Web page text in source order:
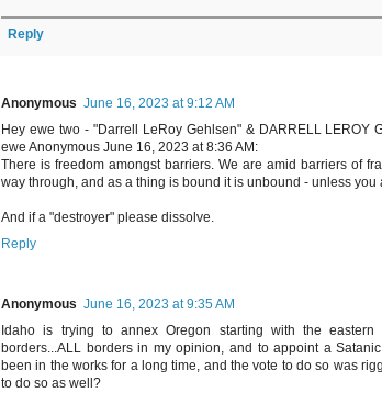
Reply
Anonymous June 16, 2023 at 9:12 AM
Hey ewe two - "Darrell LeRoy Gehlsen" & DARRELL LEROY
ewe Anonymous June 16, 2023 at 8:36 AM:
There is freedom amongst barriers. We are amid barriers of
way through, and as a thing is bound it is unbound - unless
And if a "destroyer" please dissolve.
Reply
Anonymous June 16, 2023 at 9:35 AM
Idaho is trying to annex Oregon starting with the
borders...ALL borders in my opinion, and to appoint a
been in the works for a long time, and the vote to do so was
to do so as well?